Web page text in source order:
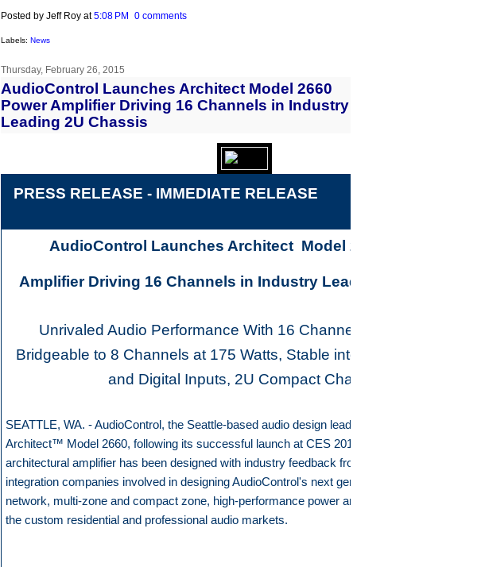
Posted by Jeff Roy at5:08 PM 0 comments
Labels: News
Thursday, February 26, 2015
AudioControl Launches Architect Model 2660
Power Amplifier Driving 16 Channels in Industry
Leading 2U Chassis
PRESS RELEASE - IMMEDIATE RELEASE
AudioControl Launches Architect Model 2660 Power
Amplifier Driving 16 Channels in Industry Leading 2U Chassis
Unrivaled Audio Performance With 16 Channels at 65 Watts,
Bridgeable to 8 Channels at 175 Watts, Stable into 4 Ohms, Analog
and Digital Inputs, 2U Compact Chassis
SEATTLE, WA. - AudioControl, the Seattle-based audio design leader, is now shipping the
Architect™ Model 2660, following its successful launch at CES 2015. This high-power
architectural amplifier has been designed with industry feedback from more than 60 custom
integration companies involved in designing AudioControl's next generation of architectural,
network, multi-zone and compact zone, high-performance power amplifiers exclusively for
the custom residential and professional audio markets.